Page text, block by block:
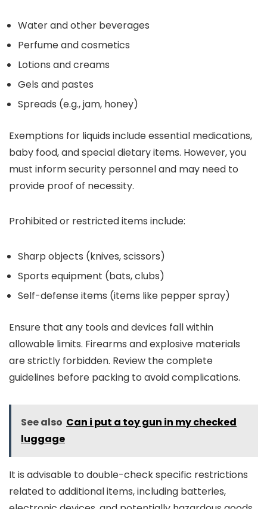
Water and other beverages
Perfume and cosmetics
Lotions and creams
Gels and pastes
Spreads (e.g., jam, honey)
Exemptions for liquids include essential medications,
baby food, and special dietary items. However, you
must inform security personnel and may need to
provide proof of necessity.
Prohibited or restricted items include:
Sharp objects (knives, scissors)
Sports equipment (bats, clubs)
Self-defense items (items like pepper spray)
Ensure that any tools and devices fall within
allowable limits. Firearms and explosive materials
are strictly forbidden. Review the complete
guidelines before packing to avoid complications.
See also Can i put a toy gun in my checked
luggage
It is advisable to double-check specific restrictions
related to additional items, including batteries,